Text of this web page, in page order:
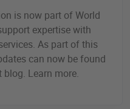
is now part of World
expertise with
As part of this
can now be found
blog. Learn more.